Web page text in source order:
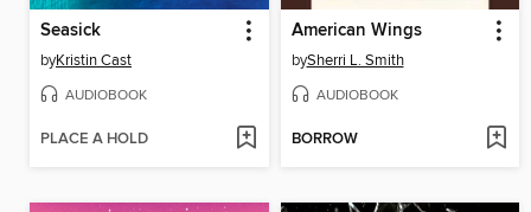
Seasick
byKristin Cast
AUDIOBOOK
PLACE A HOLD
American Wings
bySherri L. Smith
AUDIOBOOK
BORROW